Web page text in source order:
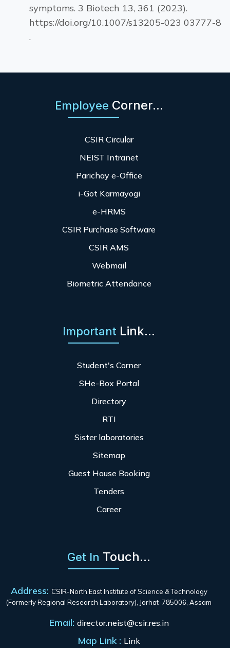
symptoms. 3 Biotech 13, 361 (2023).
https://doi.org/10.1007/s13205-023 03777-8
.
Employee Corner...
CSIR Circular
NEIST Intranet
Parichay e-Office
i-Got Karmayogi
e-HRMS
CSIR Purchase Software
CSIR AMS
Webmail
Biometric Attendance
Important Link...
Student's Corner
SHe-Box Portal
Directory
RTI
Sister laboratories
Sitemap
Guest House Booking
Tenders
Career
Get In Touch...
Address: CSIR-North East Institute of Science & Technology
(Formerly Regional Research Laboratory), Jorhat-785006, Assam
Email: director.neist@csir.res.in
Map Link : Link